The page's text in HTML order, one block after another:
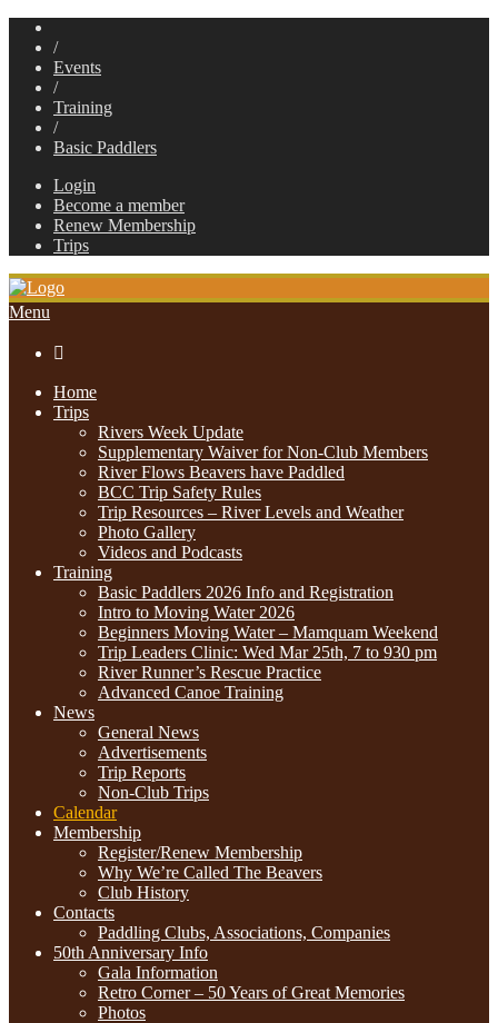
/
Events
/
Training
/
Basic Paddlers
Login
Become a member
Renew Membership
Trips
Menu

Home
Trips
Rivers Week Update
Supplementary Waiver for Non-Club Members
River Flows Beavers have Paddled
BCC Trip Safety Rules
Trip Resources – River Levels and Weather
Photo Gallery
Videos and Podcasts
Training
Basic Paddlers 2026 Info and Registration
Intro to Moving Water 2026
Beginners Moving Water – Mamquam Weekend
Trip Leaders Clinic: Wed Mar 25th, 7 to 930 pm
River Runner’s Rescue Practice
Advanced Canoe Training
News
General News
Advertisements
Trip Reports
Non-Club Trips
Calendar
Membership
Register/Renew Membership
Why We’re Called The Beavers
Club History
Contacts
Paddling Clubs, Associations, Companies
50th Anniversary Info
Gala Information
Retro Corner – 50 Years of Great Memories
Photos